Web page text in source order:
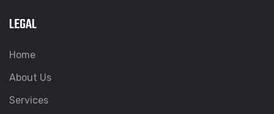
LEGAL
Home
About Us
Services